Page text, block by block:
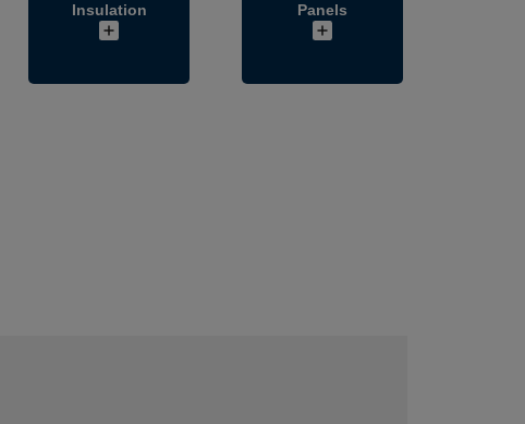
Insulation
Panels